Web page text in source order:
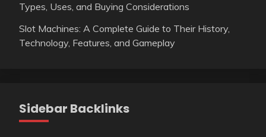
Types, Uses, and Buying Considerations
Slot Machines: A Complete Guide to Their History,
Technology, Features, and Gameplay
Sidebar Backlinks